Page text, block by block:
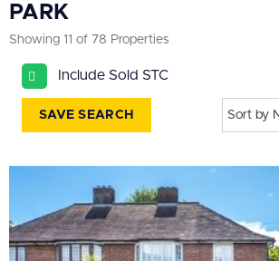
PROPERTY
BEDROOMS
Min Bedrooms
PARK
Showing 11 of 78 Properties
Include Sold STC
SAVE SEARCH Sort by